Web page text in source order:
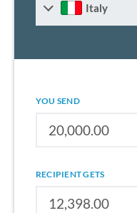
Italy
YOU SEND
RECIPIENT GETS